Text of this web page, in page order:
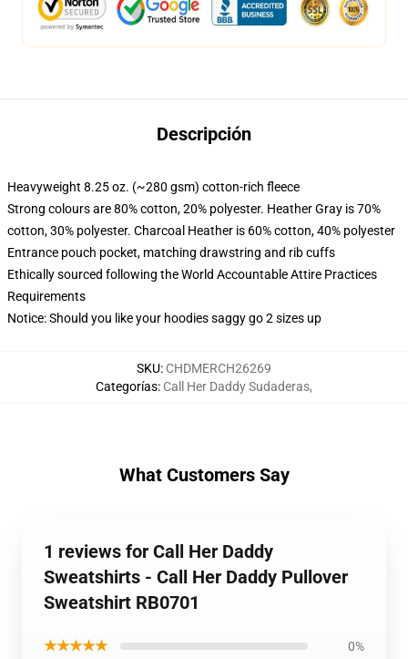
Descripción
Heavyweight 8.25 oz. (~280 gsm) cotton-rich fleece
Strong colours are 80% cotton, 20% polyester. Heather Gray is 70%
cotton, 30% polyester. Charcoal Heather is 60% cotton, 40% polyester
Entrance pouch pocket, matching drawstring and rib cuffs
Ethically sourced following the World Accountable Attire Practices
Requirements
Notice: Should you like your hoodies saggy go 2 sizes up
SKU: CHDMERCH26269
Categorías: Call Her Daddy Sudaderas,
What Customers Say
1 reviews for Call Her Daddy
Sweatshirts - Call Her Daddy Pullover
Sweatshirt RB0701
★★★★★ 0%